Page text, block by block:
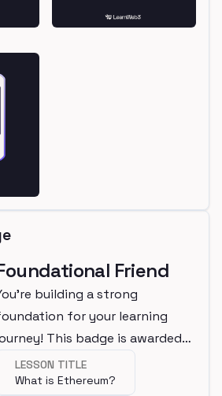
Friend
building a strong
for your learning
This badge is awarded
for completing a beginner
lesson.
LESSON TITLE
What is Ethereum?